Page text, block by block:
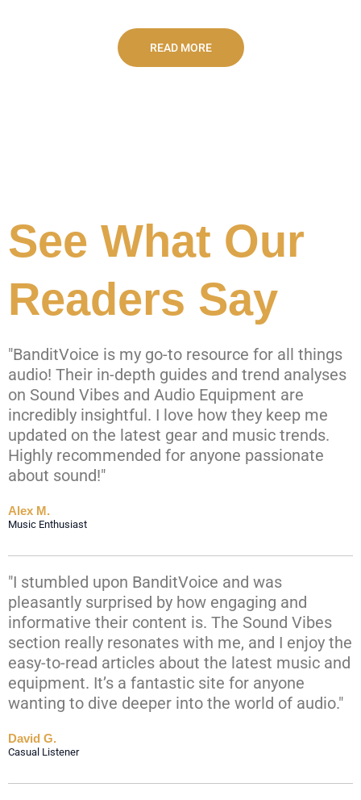
READ MORE
See What Our
Readers Say
"BanditVoice is my go-to resource for all things
audio! Their in-depth guides and trend analyses
on Sound Vibes and Audio Equipment are
incredibly insightful. I love how they keep me
updated on the latest gear and music trends.
Highly recommended for anyone passionate
about sound!"
Alex M.
Music Enthusiast
"I stumbled upon BanditVoice and was
pleasantly surprised by how engaging and
informative their content is. The Sound Vibes
section really resonates with me, and I enjoy the
easy-to-read articles about the latest music and
equipment. It’s a fantastic site for anyone
wanting to dive deeper into the world of audio."
David G.
Casual Listener